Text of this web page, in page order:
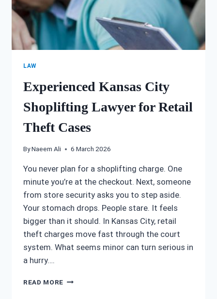
LAW
Experienced Kansas City
Shoplifting Lawyer for Retail
Theft Cases
ByNaeem Ali 6 March 2026
You never plan for a shoplifting charge. One
minute you’re at the checkout. Next, someone
from store security asks you to step aside.
Your stomach drops. People stare. It feels
bigger than it should. In Kansas City, retail
theft charges move fast through the court
system. What seems minor can turn serious in
a hurry….
READ MORE EXPERIENCED